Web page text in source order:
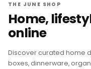
THE JUNE SHOP
Home,
online
Discover curated home
boxes, dinnerware,